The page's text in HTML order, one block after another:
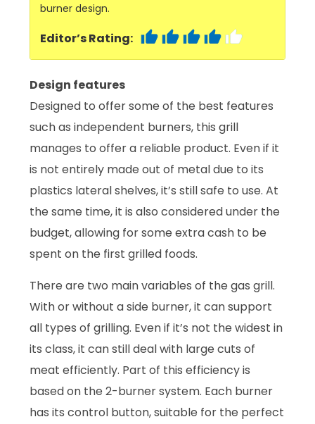
burner design.
Editor’s Rating:
Design features
Designed to offer some of the best features
such as independent burners, this grill
manages to offer a reliable product. Even if it
is not entirely made out of metal due to its
plastics lateral shelves, it’s still safe to use. At
the same time, it is also considered under the
budget, allowing for some extra cash to be
spent on the first grilled foods.
There are two main variables of the gas grill.
With or without a side burner, it can support
all types of grilling. Even if it’s not the widest in
its class, it can still deal with large cuts of
meat efficiently. Part of this efficiency is
based on the 2-burner system. Each burner
has its control button, suitable for the perfect